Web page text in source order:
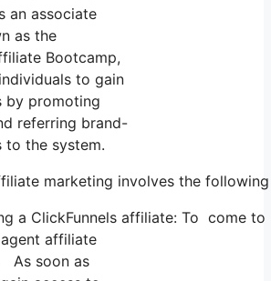
an associate
as the
Bootcamp,
to gain
by promoting
referring brand-
to the system.
marketing involves the
a ClickFunnels affiliate: To come
affiliate
As soon as